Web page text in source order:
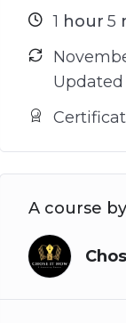
1 hour 5
Updated
A course by